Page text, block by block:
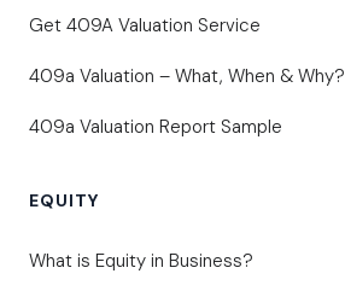
Get 409A Valuation Service
409a Valuation – What, When & Why?
409a Valuation Report Sample
EQUITY
What is Equity in Business?